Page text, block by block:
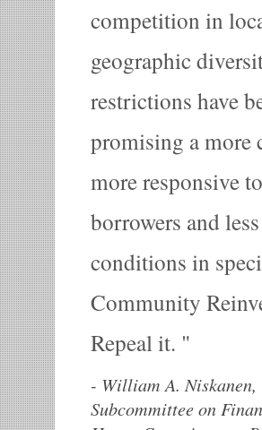
competition in
geographic
restrictions have
promising a more
more responsive
borrowers and
conditions in
Community
Repeal it.
- William A.
Subcommittee on